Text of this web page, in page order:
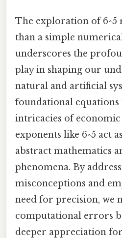
The exploration of 6^5
than a simple
underscores the
play in shaping our
natural and artificial
foundational equations
intricacies of
exponents like 6^5 act
abstract mathematics
phenomena. By
misconceptions and
need for precision, we
computational errors
deeper appreciation